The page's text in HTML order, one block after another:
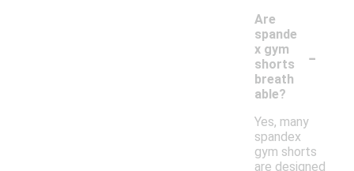
Are
spande
x gym
shorts
breath
able?
-
Yes, many
spandex
gym shorts
are designed